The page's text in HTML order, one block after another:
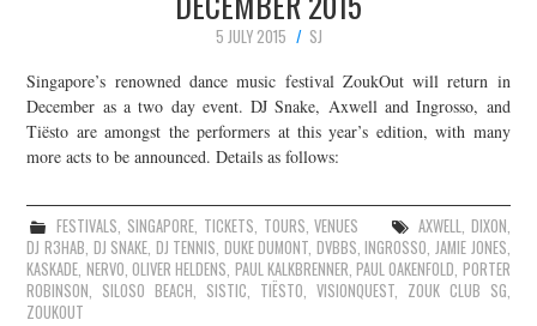
5 JULY 2015
SJ
Singapore’s renowned dance music festival ZoukOut will return in
December as a two day event. DJ Snake, Axwell and Ingrosso, and
Tiësto are amongst the performers at this year’s edition, with many
more acts to be announced. Details as follows:
FESTIVALS, SINGAPORE, TICKETS, TOURS,VENUES AXWELL, DIXON,
DJ R3HAB, DJ SNAKE, DJ TENNIS, DUKE DUMONT, DVBBS,INGROSSO,JAMIE JONES,
KASKADE, NERVO, OLIVER HELDENS, PAUL KALKBRENNER,PAUL OAKENFOLD, PORTER
ROBINSON, SILOSO BEACH, SISTIC, TIËSTO, VISIONQUEST, ZOUK CLUB SG,
ZOUKOUT